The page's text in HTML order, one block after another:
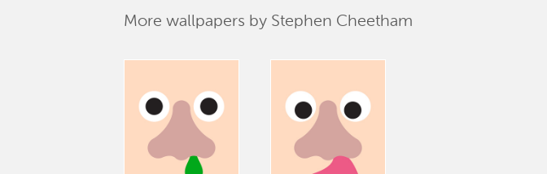
More wallpapers by Stephen Cheetham